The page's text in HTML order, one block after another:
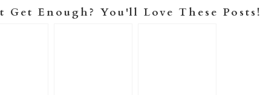
Get Enough? You'll Love These Posts!